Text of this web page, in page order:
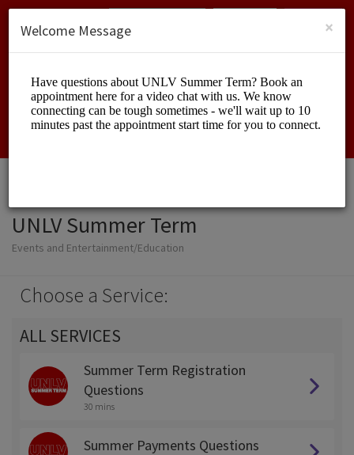
SIGN UP
UNLV Summer Term
Events and Entertainment/Education
Choose a Service:
ALL SERVICES
Summer Term Registration
Questions
30 mins
Summer Payments Questions
×
Welcome Message